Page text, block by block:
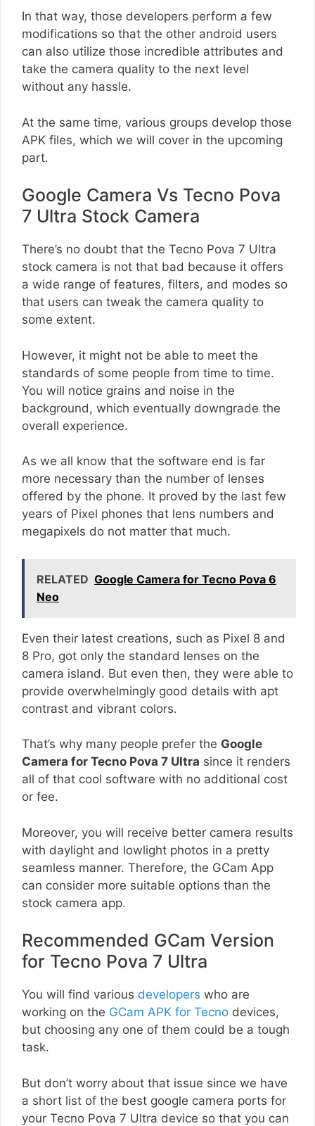
In that way, those developers perform a few
modifications so that the other android users
can also utilize those incredible attributes and
take the camera quality to the next level
without any hassle.
At the same time, various groups develop those
APK files, which we will cover in the upcoming
part.
Google Camera Vs Tecno Pova
7 Ultra Stock Camera
There’s no doubt that the Tecno Pova 7 Ultra
stock camera is not that bad because it offers
a wide range of features, filters, and modes so
that users can tweak the camera quality to
some extent.
However, it might not be able to meet the
standards of some people from time to time.
You will notice grains and noise in the
background, which eventually downgrade the
overall experience.
As we all know that the software end is far
more necessary than the number of lenses
offered by the phone. It proved by the last few
years of Pixel phones that lens numbers and
megapixels do not matter that much.
RELATED Google Camera for Tecno Pova 6
Neo
Even their latest creations, such as Pixel 8 and
8 Pro, got only the standard lenses on the
camera island. But even then, they were able to
provide overwhelmingly good details with apt
contrast and vibrant colors.
That’s why many people prefer the Google
Camera for Tecno Pova 7 Ultra since it renders
all of that cool software with no additional cost
or fee.
Moreover, you will receive better camera results
with daylight and lowlight photos in a pretty
seamless manner. Therefore, the GCam App
can consider more suitable options than the
stock camera app.
Recommended GCam Version
for Tecno Pova 7 Ultra
You will find various developers who are
working on the GCam APK for Tecno devices,
but choosing any one of them could be a tough
task.
But don’t worry about that issue since we have
a short list of the best google camera ports for
your Tecno Pova 7 Ultra device so that you can